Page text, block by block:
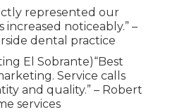
represented our
noticeably.” –
dental practice
El Sobrante)“Best
Service calls
and quality.” – Robert
services